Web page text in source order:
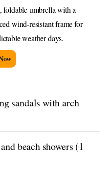
foldable umbrella with a
wind-resistant frame for
weather days.
sandals with arch
beach showers (1